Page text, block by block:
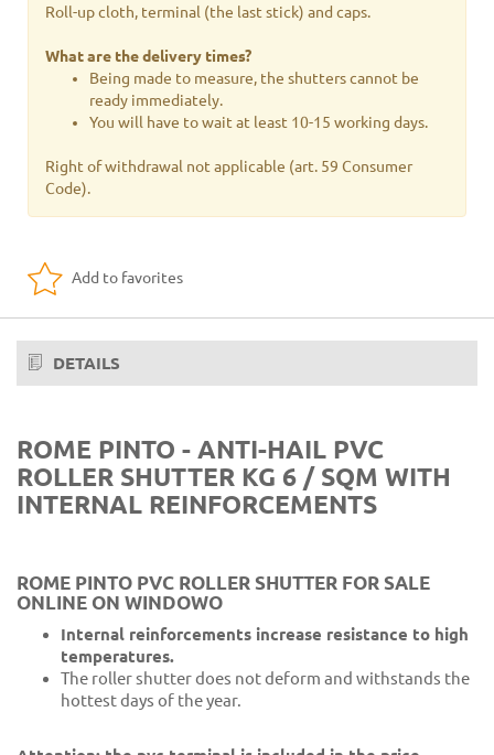
14 Ivory 217
15 Bruno 11
17 Bottle green
19 Gray 35
20 Dark brown
23 Dark gray 704
25 Ivory 711
26 Ivory 701
31 Green 6005
33 Wood F412
34 Wood 09
Roll-up cloth, terminal (the last stick) and caps.
What are the delivery times?
Being made to measure, the shutters cannot be
ready immediately.
You will have to wait at least 10-15 working days.
Right of withdrawal not applicable (art. 59 Consumer
Code).
Add to favorites
DETAILS
ROME PINTO - ANTI-HAIL PVC
ROLLER SHUTTER KG 6 / SQM WITH
INTERNAL REINFORCEMENTS
ROME PINTO PVC ROLLER SHUTTER FOR SALE
ONLINE ON WINDOWO
Internal reinforcements increase resistance to high
temperatures.
The roller shutter does not deform and withstands the
hottest days of the year.